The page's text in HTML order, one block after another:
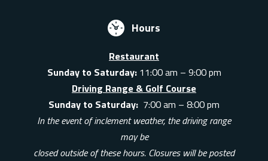
Hours
Restaurant
Sunday to Saturday:11:00 am – 9:00 pm
Driving Range & Golf Course
Sunday to Saturday: 7:00 am – 8:00 pm
In the event of inclement weather, the driving range
may be
closed outside of these hours. Closures will be posted